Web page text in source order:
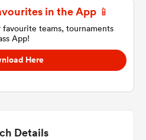
in the App 📱
teams, tournaments
App!
Here
Details